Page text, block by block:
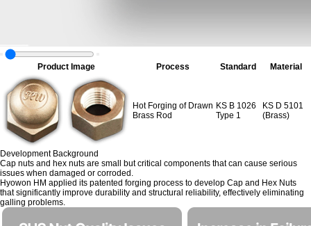
Product Image Process Standard Material
Hot Forging of Drawn
Brass Rod
KS B 1026
Type 1
KS D 5101
(Brass)
Development Background
Cap nuts and hex nuts are small but critical components that can cause serious
issues when damaged or corroded.
Hyowon HM applied its patented forging process to develop Cap and Hex Nuts
that significantly improve durability and structural reliability, effectively eliminating
galling problems.